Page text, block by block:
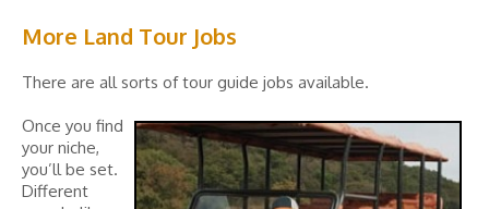
More Land Tour Jobs
There are all sorts of tour guide jobs available.
Once you find
your niche,
you’ll be set.
Different